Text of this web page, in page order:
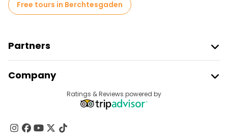
Free tours in Berchtesgaden
Partners
Provider Sign In
Affiliate Program
Company
Contact Us
Ratings & Reviews powered by